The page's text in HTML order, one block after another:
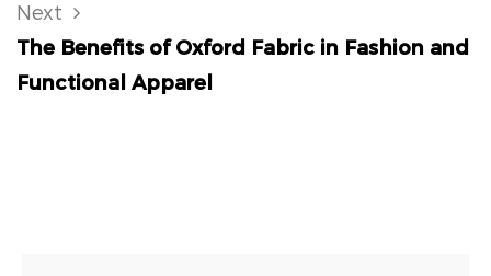
Next
The Benefits of Oxford Fabric in Fashion and
Functional Apparel